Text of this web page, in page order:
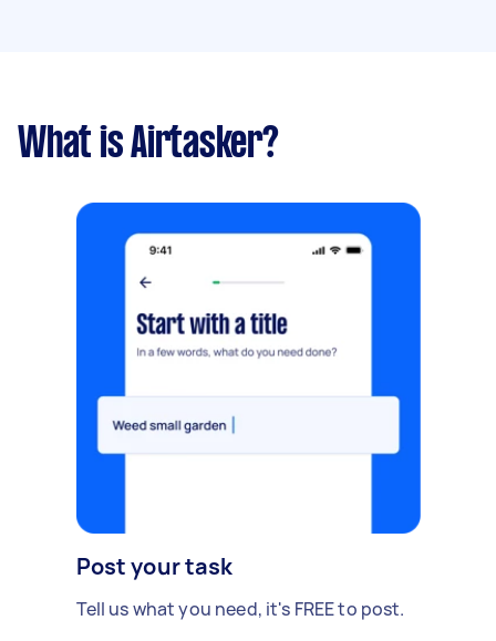
What is Airtasker?
Post your task
Tell us what you need, it's FREE to post.